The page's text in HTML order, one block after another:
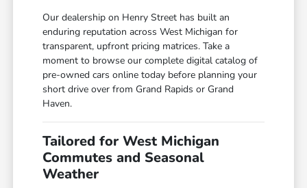
Our dealership on Henry Street has built an
enduring reputation across West Michigan for
transparent, upfront pricing matrices. Take a
moment to browse our complete digital catalog of
pre-owned cars online today before planning your
short drive over from Grand Rapids or Grand
Haven.
Tailored for West Michigan
Commutes and Seasonal
Weather